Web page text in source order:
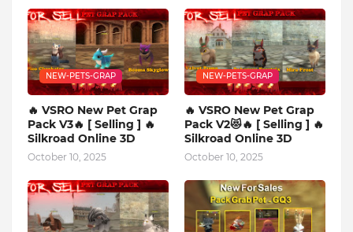
NEW-PETS-GRAP
🔥 VSRO New Pet Grap
Pack V3🔥 [ Selling ] 🔥
Silkroad Online 3D
October 10, 2025
NEW-PETS-GRAP
🔥 VSRO New Pet Grap
Pack V2😻🔥 [ Selling ] 🔥
Silkroad Online 3D
October 10, 2025